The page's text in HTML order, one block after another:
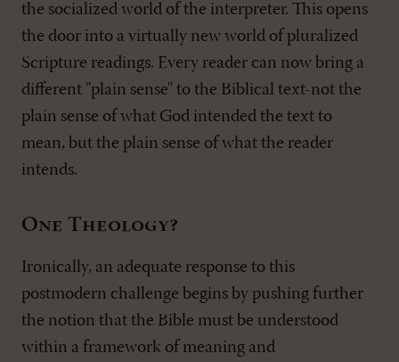
the socialized world of the interpreter. This opens
the door into a virtually new world of pluralized
Scripture readings. Every reader can now bring a
different "plain sense" to the Biblical text-not the
plain sense of what God intended the text to
mean, but the plain sense of what the reader
intends.
One Theology?
Ironically, an adequate response to this
postmodern challenge begins by pushing further
the notion that the Bible must be understood
within a framework of meaning and